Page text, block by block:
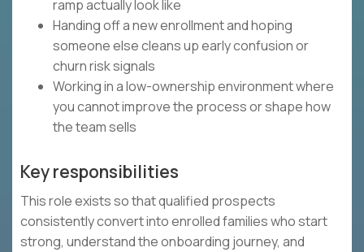
ramp actually look like
Handing off a new enrollment and hoping
someone else cleans up early confusion or
churn risk signals
Working in a low-ownership environment where
you cannot improve the process or shape how
the team sells
Key responsibilities
This role exists so that qualified prospects
consistently convert into enrolled families who start
strong, understand the onboarding journey, and